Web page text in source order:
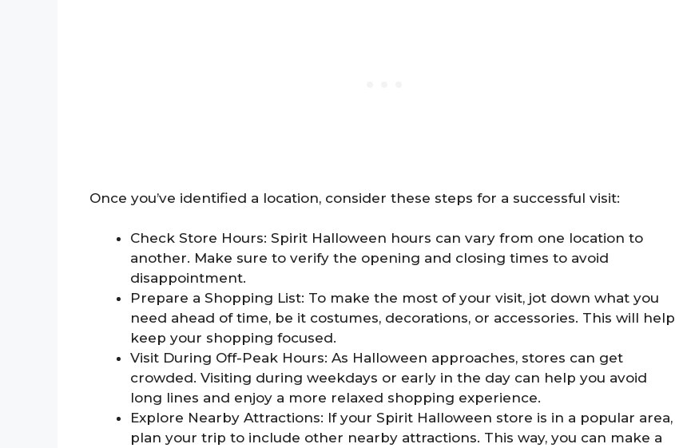
Once you’ve identified a location, consider these steps for a successful visit:
Check Store Hours: Spirit Halloween hours can vary from one location to
another. Make sure to verify the opening and closing times to avoid
disappointment.
Prepare a Shopping List: To make the most of your visit, jot down what you
need ahead of time, be it costumes, decorations, or accessories. This will help
keep your shopping focused.
Visit During Off-Peak Hours: As Halloween approaches, stores can get
crowded. Visiting during weekdays or early in the day can help you avoid
long lines and enjoy a more relaxed shopping experience.
Explore Nearby Attractions: If your Spirit Halloween store is in a popular area,
plan your trip to include other nearby attractions. This way, you can make a